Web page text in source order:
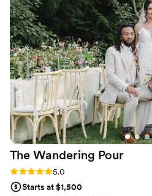
about the aquaculture process.
the pricing was more than fair,
was a true delight. I highly
Company to any couple looking
contribute positively to the magic
The Wandering Pour
Rating: 5.0 (1 review)
5.0
Starts at $1,500